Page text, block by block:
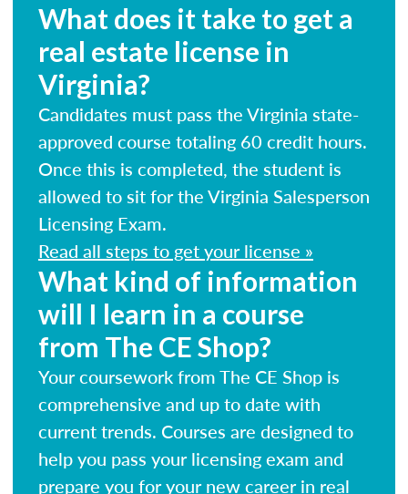
What does it take to get a
real estate license in
Virginia?
Candidates must pass the Virginia state-
approved course totaling 60 credit hours.
Once this is completed, the student is
allowed to sit for the Virginia Salesperson
Licensing Exam.
Read all steps to get your license »
What kind of information
will I learn in a course
from The CE Shop?
Your coursework from The CE Shop is
comprehensive and up to date with
current trends. Courses are designed to
help you pass your licensing exam and
prepare you for your new career in real